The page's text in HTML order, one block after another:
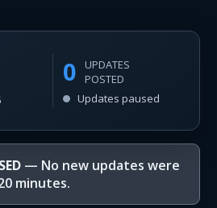
0
UPDATES
POSTED
Updates paused
— No new updates were
minutes.